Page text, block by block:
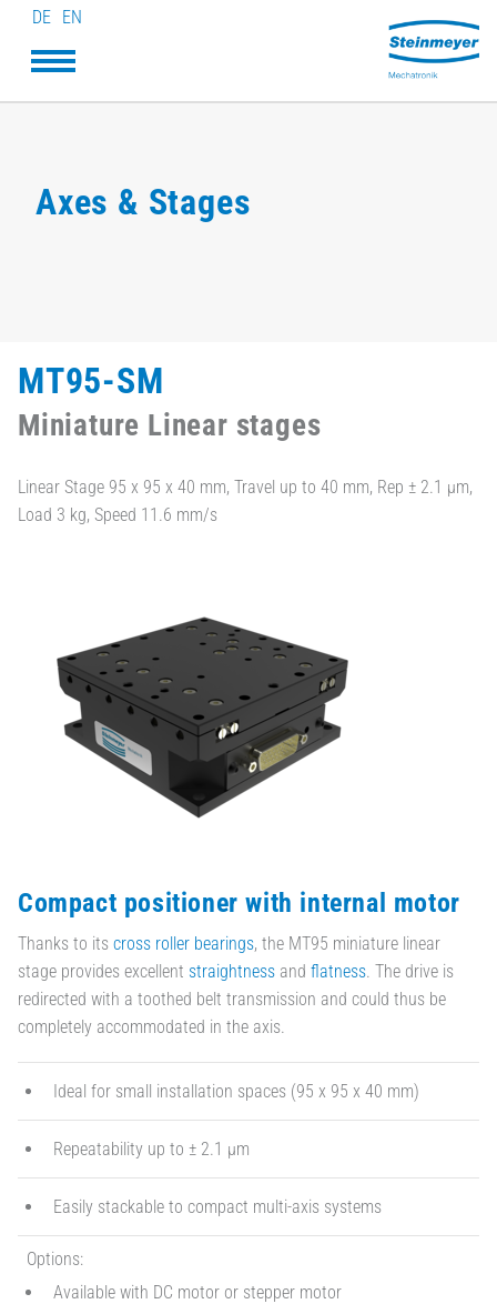
DE EN
Axes & Stages
MT95-SM
Miniature Linear stages
Linear Stage 95 x 95 x 40 mm, Travel up to 40 mm, Rep ± 2.1 µm,
Load 3 kg, Speed 11.6 mm/s
Compact positioner with internal motor
Thanks to its cross roller bearings, the MT95 miniature linear
stage provides excellent straightness and flatness . The drive is
redirected with a toothed belt transmission and could thus be
completely accommodated in the axis.
Ideal for small installation spaces (95 x 95 x 40 mm)
Repeatability up to ± 2.1 µm
Easily stackable to compact multi-axis systems
Options:
Available with DC motor or stepper motor